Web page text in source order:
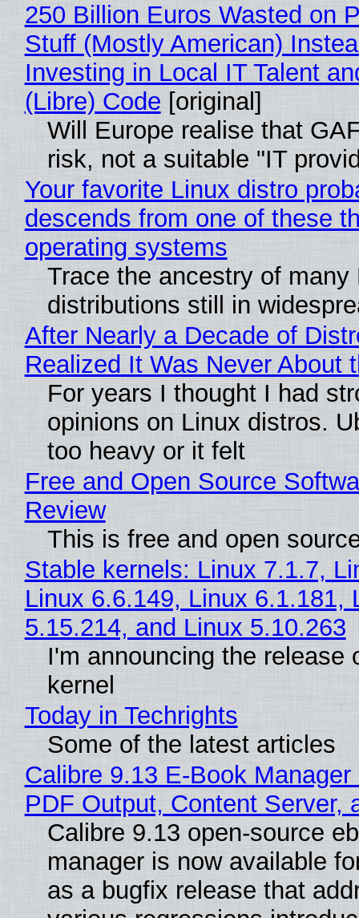
250 Billion Euros Wasted on
Stuff (Mostly American)
Investing in Local IT Talent
(Libre) Code [original]
Will Europe realise that
risk, not a suitable "IT
Your favorite Linux distro
descends from one of these
operating systems
Trace the ancestry of many
distributions still in
After Nearly a Decade of
Realized It Was Never About
For years I thought I had
opinions on Linux distros.
too heavy or it felt
Free and Open Source
Review
This is free and open
Stable kernels: Linux 7.1.7,
Linux 6.6.149, Linux 6.1.181,
5.15.214, and Linux 5.10.263
I'm announcing the release
kernel
Today in Techrights
Some of the latest articles
Calibre 9.13 E-Book
PDF Output, Content Server,
Calibre 9.13 open-source
manager is now available
as a bugfix release that